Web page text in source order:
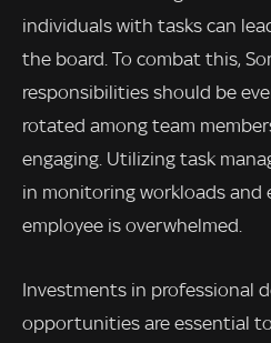
individuals with tasks can
the board. To combat this,
responsibilities should be
rotated among team
engaging. Utilizing task
in monitoring workloads and
employee is overwhelmed.
Investments in professional
opportunities are essential